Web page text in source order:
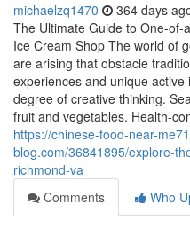
michaelzq1470 364 days
The Ultimate Guide to One-
Ice Cream Shop The world of
are arising that obstacle
experiences and unique
degree of creative thinking.
fruit and vegetables. Health-
https://chinese-food-near-
blog.com/36841895/explore-
richmond-va
Comments
Who